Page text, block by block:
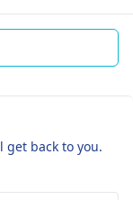
back to you.